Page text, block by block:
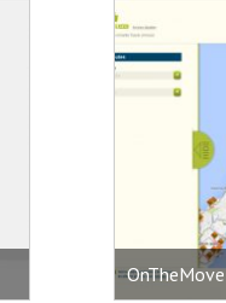
OnTheMove